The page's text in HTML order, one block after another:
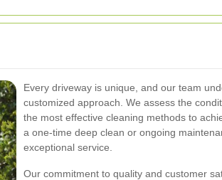
Every driveway is unique, and our team
customized approach. We assess the
the most effective cleaning methods to
a one-time deep clean or ongoing
exceptional service.
Our commitment to quality and customer